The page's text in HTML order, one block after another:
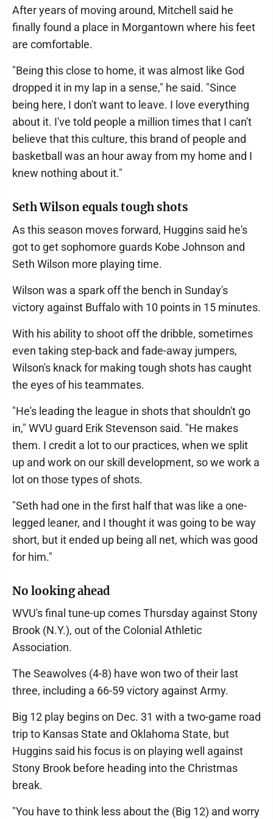
After years of moving around, Mitchell said he
finally found a place in Morgantown where his feet
are comfortable.
"Being this close to home, it was almost like God
dropped it in my lap in a sense," he said. "Since
being here, I don't want to leave. I love everything
about it. I've told people a million times that I can't
believe that this culture, this brand of people and
basketball was an hour away from my home and I
knew nothing about it."
Seth Wilson equals tough shots
As this season moves forward, Huggins said he's
got to get sophomore guards Kobe Johnson and
Seth Wilson more playing time.
Wilson was a spark off the bench in Sunday's
victory against Buffalo with 10 points in 15 minutes.
With his ability to shoot off the dribble, sometimes
even taking step-back and fade-away jumpers,
Wilson's knack for making tough shots has caught
the eyes of his teammates.
"He's leading the league in shots that shouldn't go
in," WVU guard Erik Stevenson said. "He makes
them. I credit a lot to our practices, when we split
up and work on our skill development, so we work a
lot on those types of shots.
"Seth had one in the first half that was like a one-
legged leaner, and I thought it was going to be way
short, but it ended up being all net, which was good
for him."
No looking ahead
WVU's final tune-up comes Thursday against Stony
Brook (N.Y.), out of the Colonial Athletic
Association.
The Seawolves (4-8) have won two of their last
three, including a 66-59 victory against Army.
Big 12 play begins on Dec. 31 with a two-game road
trip to Kansas State and Oklahoma State, but
Huggins said his focus is on playing well against
Stony Brook before heading into the Christmas
break.
"You have to think less about the (Big 12) and worry